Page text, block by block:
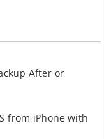
After or
from iPhone with